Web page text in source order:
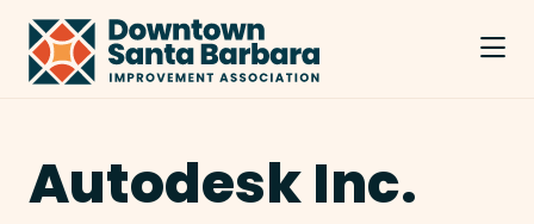
Skip to Main Content
Autodesk Inc.